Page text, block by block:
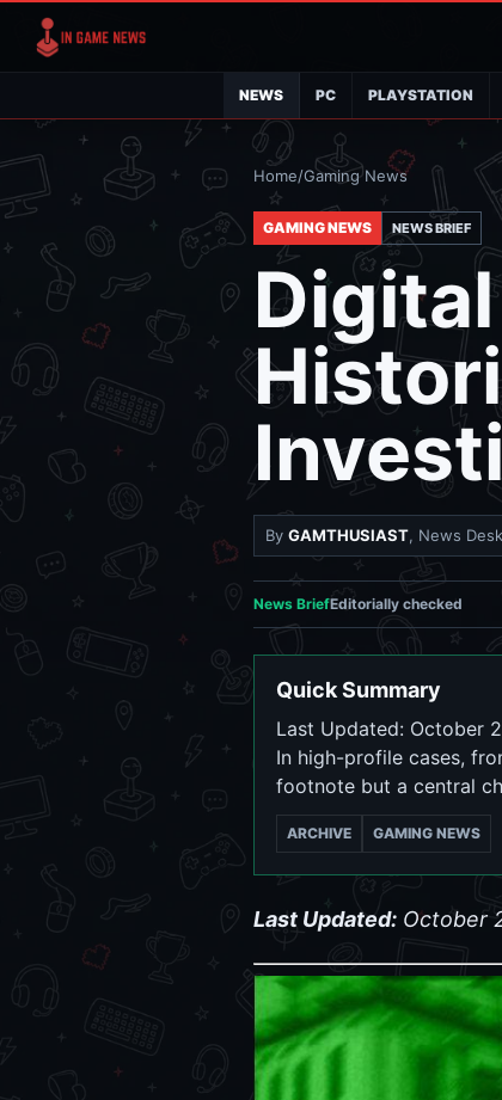
NEWS PC PLAYSTATION
Home/Gaming News
GAMING NEWS NEWS BRIEF
By GAMTHUSIAST, News Desk
News BriefEditorially checked
Quick Summary
Last Updated: October
In high-profile cases,
footnote but a central ch
ARCHIVE GAMING NEWS
Last Updated: October